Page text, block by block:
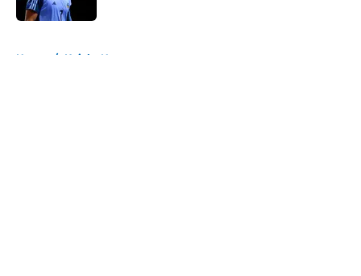
Home / Knicks News